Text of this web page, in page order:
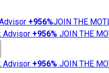
+956%JOIN THE
Advisor +956% JOIN THE
Advisor +956% JOIN THE